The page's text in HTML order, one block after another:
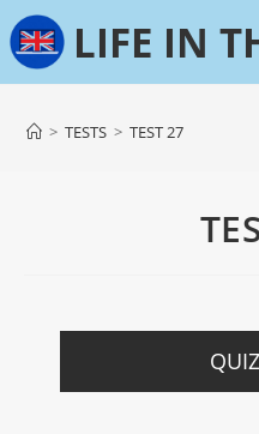
> TESTS > TEST 27